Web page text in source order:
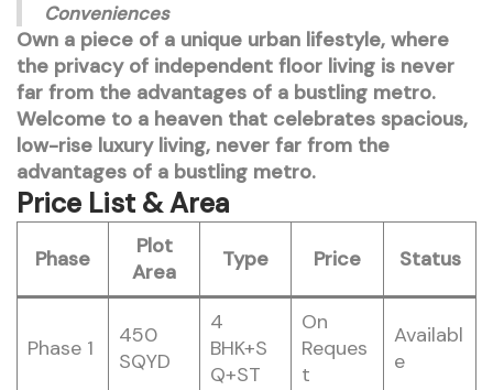
Conveniences
Own a piece of a unique urban lifestyle, where
the privacy of independent floor living is never
far from the advantages of a bustling metro.
Welcome to a heaven that celebrates spacious,
low-rise luxury living, never far from the
advantages of a bustling metro.
Price List & Area
Phase
Plot
Area
Type Price Status
Phase 1
450
SQYD
4
BHK+S
Q+ST
On
Reques
t
Availabl
e